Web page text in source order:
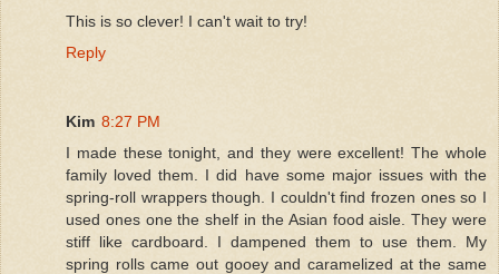
This is so clever! I can't wait to try!
Reply
Kim 8:27 PM
I made these tonight, and they were excellent! The whole
family loved them. I did have some major issues with the
spring-roll wrappers though. I couldn't find frozen ones so I
used ones one the shelf in the Asian food aisle. They were
stiff like cardboard. I dampened them to use them. My
spring rolls came out gooey and caramelized at the same